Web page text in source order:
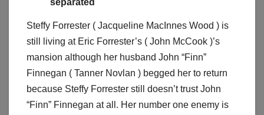
separated
Steffy Forrester ( Jacqueline MacInnes Wood ) is
still living at Eric Forrester’s ( John McCook )’s
mansion although her husband John “Finn”
Finnegan ( Tanner Novlan ) begged her to return
because Steffy Forrester still doesn’t trust John
“Finn” Finnegan at all. Her number one enemy is